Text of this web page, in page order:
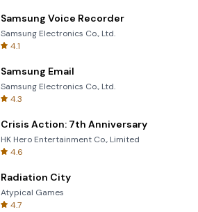
Samsung Voice Recorder
Samsung Electronics Co., Ltd.
4.1
Samsung Email
Samsung Electronics Co., Ltd.
4.3
Crisis Action: 7th Anniversary
HK Hero Entertainment Co., Limited
4.6
Radiation City
Atypical Games
4.7